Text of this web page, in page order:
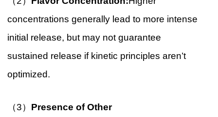
concentrations generally lead to more intense
initial release, but may not guarantee
sustained release if kinetic principles aren’t
optimized.
（3） Presence of Other